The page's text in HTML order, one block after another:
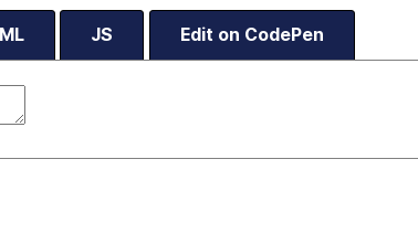
JS Edit on CodePen